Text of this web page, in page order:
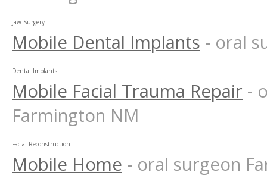
Jaw Surgery
Mobile Dental Implants - oral
Dental Implants
Mobile Facial Trauma Repair -
Farmington NM
Facial Reconstruction
Mobile Home - oral surgeon